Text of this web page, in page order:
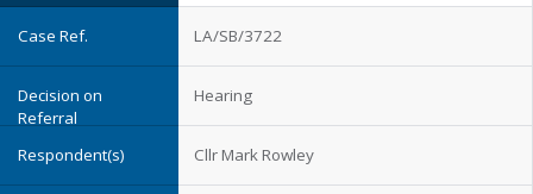
LA/SB/3722
Hearing
Cllr Mark Rowley